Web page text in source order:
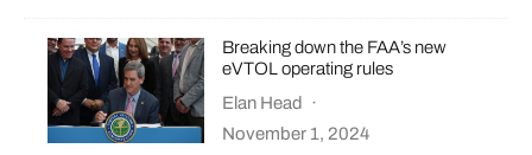
Breaking down the FAA’s new
eVTOL operating rules
Elan Head
·
November 1, 2024